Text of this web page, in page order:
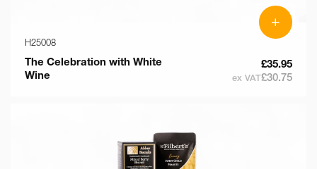
+
H25008
The Celebration with White
Wine
£35.95
ex VAT£30.75